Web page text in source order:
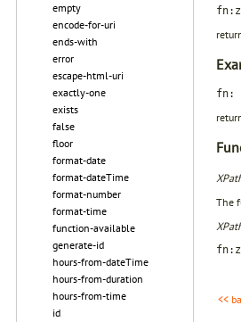
empty
encode-for-uri
ends-with
error
escape-html-uri
exactly-one
exists
false
floor
format-date
format-dateTime
format-number
format-time
function-available
generate-id
hours-from-dateTime
hours-from-duration
hours-from-time
id
fn:
The
<<